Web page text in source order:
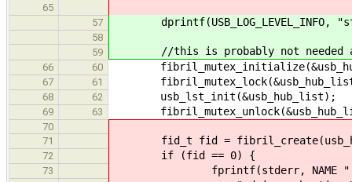
65
57
dprintf(USB_LOG_LEVEL_INFO,
58
59
//this is probably not needed
66 60
67 61
68 62 usb_lst_init(&usb_hub_list);
69 63
70
71
fid_t fid =
72 if (fid == 0) {
73 fprintf(stderr, NAME ":